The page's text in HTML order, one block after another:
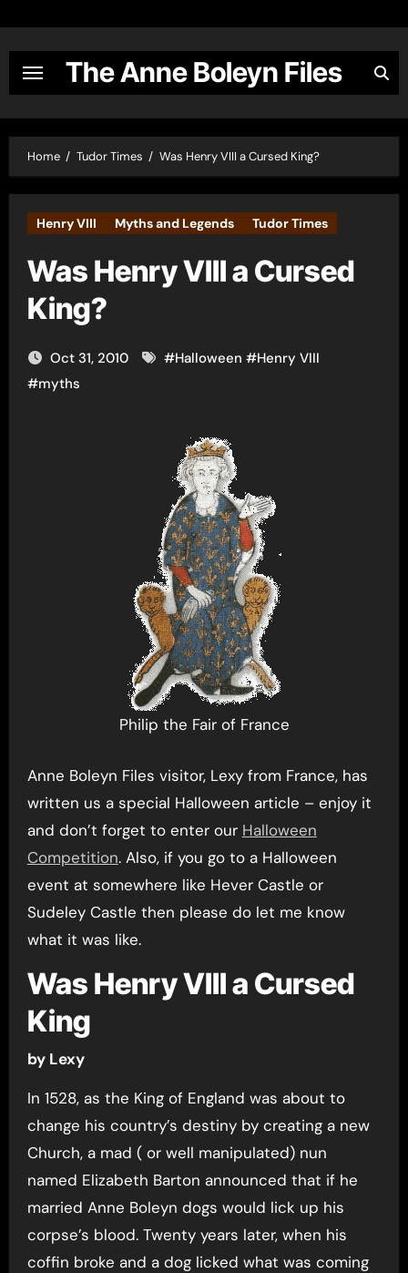
content
The Anne Boleyn Files
Home Tudor Times Was Henry VIII a Cursed King?
Henry VIII Myths and Legends Tudor Times
Was Henry VIII a Cursed
King?
Oct 31, 2010 #Halloween #Henry VIII
#myths
Philip the Fair of France
Anne Boleyn Files visitor, Lexy from France, has
written us a special Halloween article – enjoy it
and don’t forget to enter our Halloween
Competition. Also, if you go to a Halloween
event at somewhere like Hever Castle or
Sudeley Castle then please do let me know
what it was like.
Was Henry VIII a Cursed
King
by Lexy
In 1528, as the King of England was about to
change his country’s destiny by creating a new
Church, a mad ( or well manipulated) nun
named Elizabeth Barton announced that if he
married Anne Boleyn dogs would lick up his
corpse’s blood. Twenty years later, when his
coffin broke and a dog licked what was coming